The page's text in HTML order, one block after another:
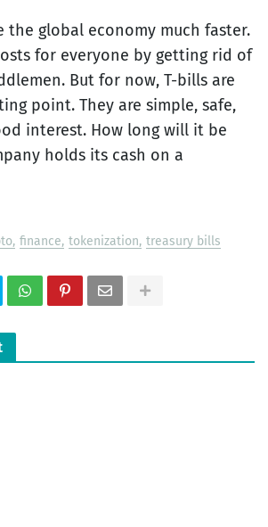
the global economy much faster.
for everyone by getting rid of
But for now, T-bills are
point. They are simple, safe,
interest. How long will it be
holds its cash on a
finance tokenization treasury bills